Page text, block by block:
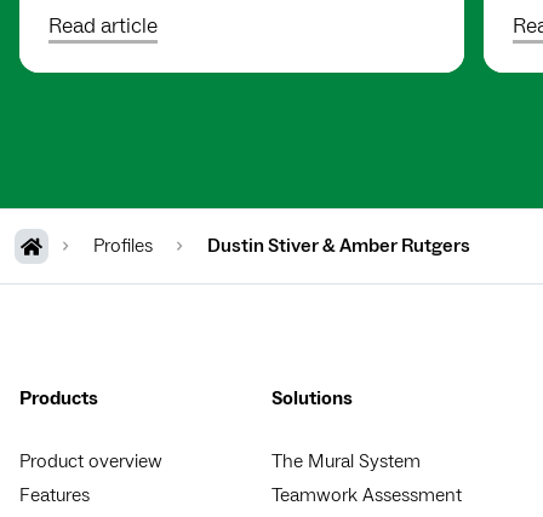
Read article
Profiles Dustin Stiver & Amber Rutgers
Products
Product overview
Features
Solutions
The Mural System
Teamwork Assessment